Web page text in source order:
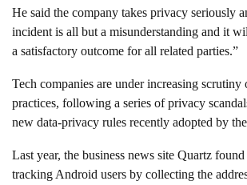
He said the company takes privacy seriously
incident is all but a misunderstanding and it
a satisfactory outcome for all related parties.”
Tech companies are under increasing scrutiny
practices, following a series of privacy
new data-privacy rules recently adopted by
Last year, the business news site Quartz
tracking Android users by collecting the